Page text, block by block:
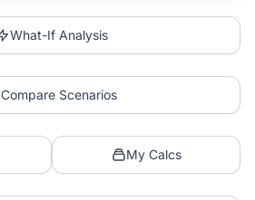
What-If Analysis
Compare Scenarios
My Calcs